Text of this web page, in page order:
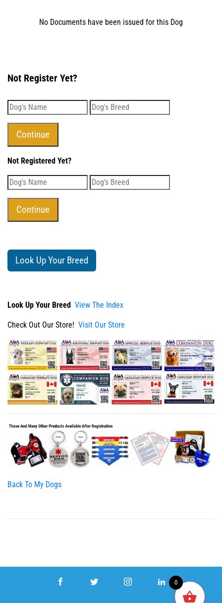
No Documents have been issued for this Dog
Not Register Yet?
Not Registered Yet?
Look Up Your Breed
Look Up Your Breed View The Index
Check Out Our Store! Visit Our Store
Back To My Dogs
0